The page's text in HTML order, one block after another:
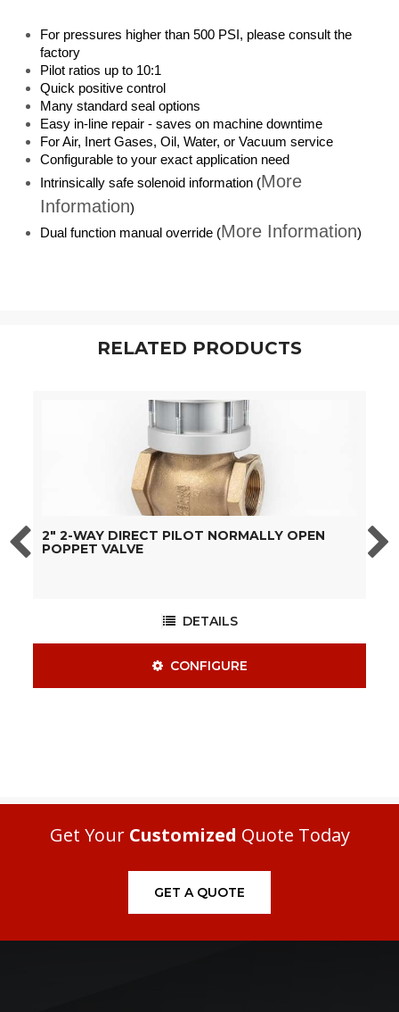
For pressures higher than 500 PSI, please consult the
factory
Pilot ratios up to 10:1
Quick positive control
Many standard seal options
Easy in-line repair - saves on machine downtime
For Air, Inert Gases, Oil, Water, or Vacuum service
Configurable to your exact application need
Intrinsically safe solenoid information (More
Information)
Dual function manual override (More Information)
RELATED PRODUCTS
2" 2-WAY DIRECT PILOT NORMALLY OPEN
POPPET VALVE
DETAILS
CONFIGURE
Get Your Customized Quote Today
GET A QUOTE